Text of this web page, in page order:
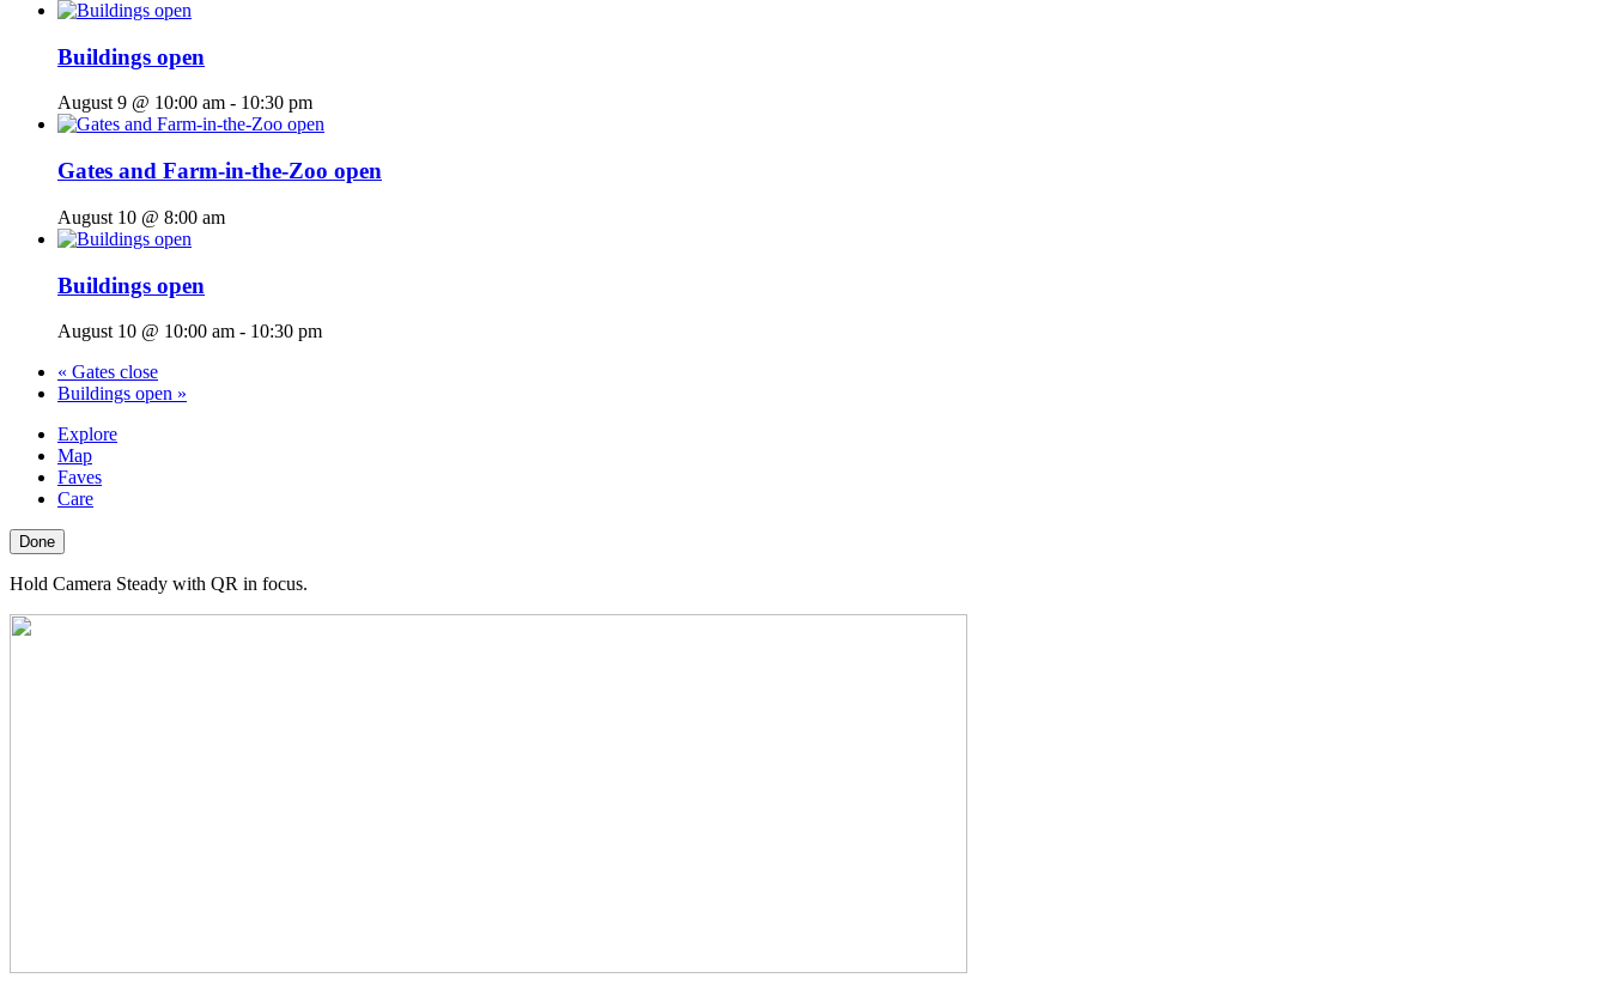
Buildings open
August 9 @ 10:00 am - 10:30 pm
Gates and Farm-in-the-Zoo open
August 10 @ 8:00 am
Buildings open
August 10 @ 10:00 am - 10:30 pm
« Gates close
Buildings open »
Explore
Map
Faves
Care
Done
Hold Camera Steady with QR in focus.